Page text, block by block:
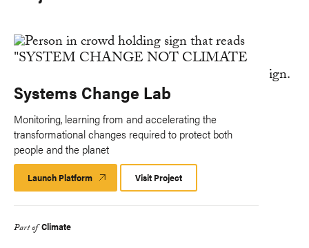
Systems Change Lab
Monitoring, learning from and accelerating the
transformational changes required to protect both
people and the planet
Launch Platform Launch
Platform
Visit Project
Part of Climate